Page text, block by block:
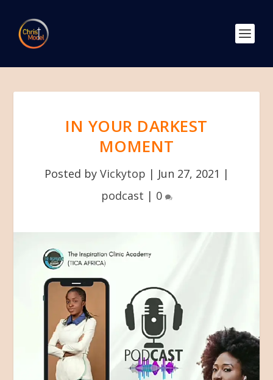
IN YOUR DARKEST
MOMENT
Posted by Vickytop | Jun 27, 2021 |
podcast | 0